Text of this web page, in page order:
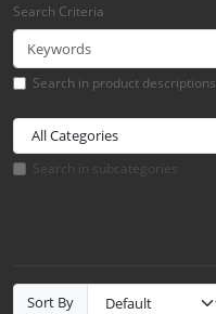
Search Criteria
Search in product descriptions
Search in subcategories
Sort By